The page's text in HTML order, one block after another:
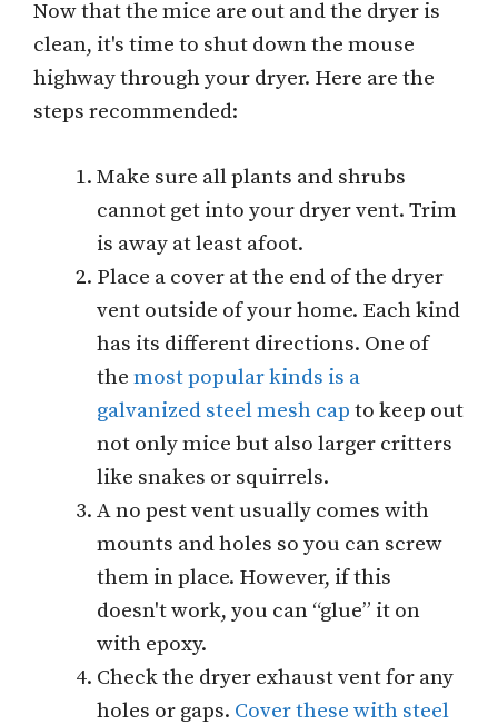
Now that the mice are out and the dryer is
clean, it's time to shut down the mouse
highway through your dryer. Here are the
steps recommended:
Make sure all plants and shrubs
cannot get into your dryer vent. Trim
is away at least afoot.
Place a cover at the end of the dryer
vent outside of your home. Each kind
has its different directions. One of
the most popular kinds is a
galvanized steel mesh cap to keep out
not only mice but also larger critters
like snakes or squirrels.
A no pest vent usually comes with
mounts and holes so you can screw
them in place. However, if this
doesn't work, you can “glue” it on
with epoxy.
Check the dryer exhaust vent for any
holes or gaps. Cover these with steel